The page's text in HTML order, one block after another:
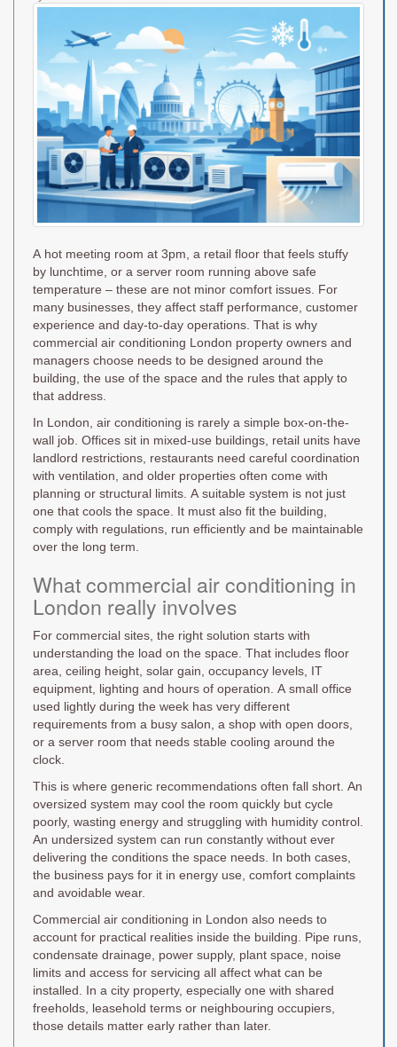
on
A hot meeting room at 3pm, a retail floor that feels stuffy
by lunchtime, or a server room running above safe
temperature – these are not minor comfort issues. For
many businesses, they affect staff performance, customer
experience and day-to-day operations. That is why
commercial air conditioning London property owners and
managers choose needs to be designed around the
building, the use of the space and the rules that apply to
that address.
In London, air conditioning is rarely a simple box-on-the-
wall job. Offices sit in mixed-use buildings, retail units have
landlord restrictions, restaurants need careful coordination
with ventilation, and older properties often come with
planning or structural limits. A suitable system is not just
one that cools the space. It must also fit the building,
comply with regulations, run efficiently and be maintainable
over the long term.
What commercial air conditioning in
London really involves
For commercial sites, the right solution starts with
understanding the load on the space. That includes floor
area, ceiling height, solar gain, occupancy levels, IT
equipment, lighting and hours of operation. A small office
used lightly during the week has very different
requirements from a busy salon, a shop with open doors,
or a server room that needs stable cooling around the
clock.
This is where generic recommendations often fall short. An
oversized system may cool the room quickly but cycle
poorly, wasting energy and struggling with humidity control.
An undersized system can run constantly without ever
delivering the conditions the space needs. In both cases,
the business pays for it in energy use, comfort complaints
and avoidable wear.
Commercial air conditioning in London also needs to
account for practical realities inside the building. Pipe runs,
condensate drainage, power supply, plant space, noise
limits and access for servicing all affect what can be
installed. In a city property, especially one with shared
freeholds, leasehold terms or neighbouring occupiers,
those details matter early rather than later.